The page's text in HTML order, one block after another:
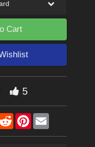
Cart
5
RedditPinterestEmail